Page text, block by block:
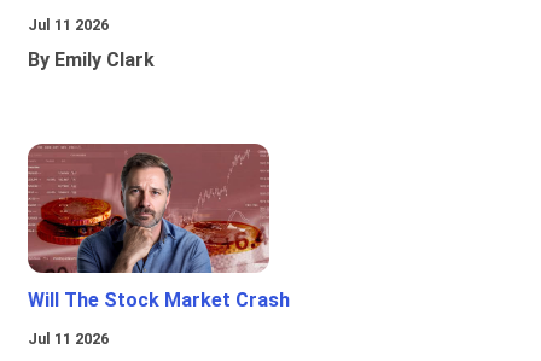
Jul 11 2026
By Emily Clark
Will The Stock Market Crash
Jul 11 2026